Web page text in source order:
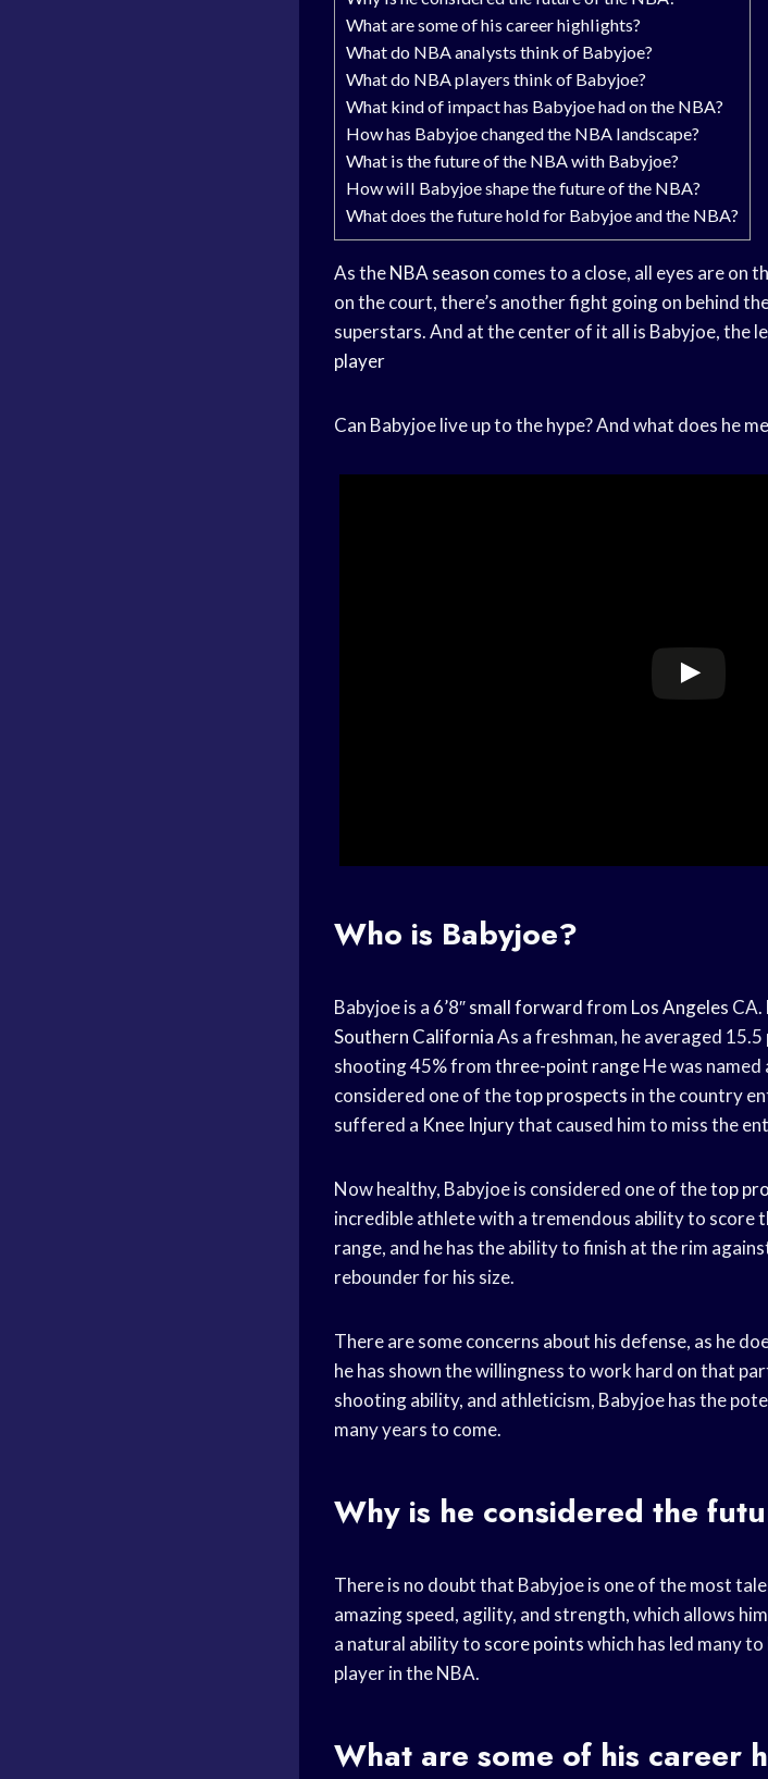
What are some of his career highlights?
What do NBA analysts think of Babyjoe?
What do NBA players think of Babyjoe?
What kind of impact has Babyjoe had on the NBA?
How has Babyjoe changed the NBA landscape?
What is the future of the NBA with Babyjoe?
How will Babyjoe shape the future of the NBA?
What does the future hold for Babyjoe and the NBA?
As theNBA season comes to a close, all eyes are on
on the court, there’s another fight going on behind
superstars. And at the center of it all is Babyjoe, the
player
Can Babyjoe live up to the hype? And what does he
Who is Babyjoe?
Babyjoe is a 6’8″small forwardfrom Los Angeles CA.
Southern CaliforniaAs a freshman, he averaged
shooting 45% fromthree-point rangeHe was named
considered one of thetop prospects in the country
suffered a Knee Injurythat caused him to miss the
Now healthy, Babyjoe is considered one of thetop
incredible athlete with a tremendous ability to score
range, and he has the ability to finish at the rim
rebounder for his size.
There are some concerns about his defense, as he
he has shown the willingness to work hard on that
shooting ability, and athleticism, Babyjoe has the
many years to come.
Why is he considered the
There is no doubt that Babyjoe is one of the most
amazing speed, agility, and strength, which allows
a natural ability to score pointswhich has led many
player in the NBA.
What are some of his career